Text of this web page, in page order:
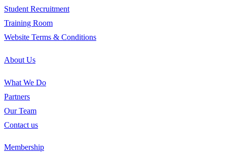
Student Recruitment
Training Room
Website Terms & Conditions
About Us
What We Do
Partners
Our Team
Contact us
Membership